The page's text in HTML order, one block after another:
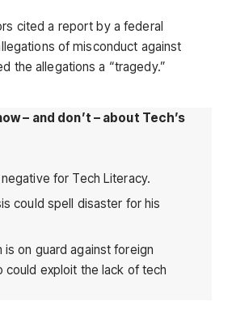
cited a report by a federal
of misconduct against
the allegations a “tragedy.”
– and don’t – about Tech’s
for Tech Literacy.
could spell disaster for his
is on guard against foreign
could exploit the lack of tech